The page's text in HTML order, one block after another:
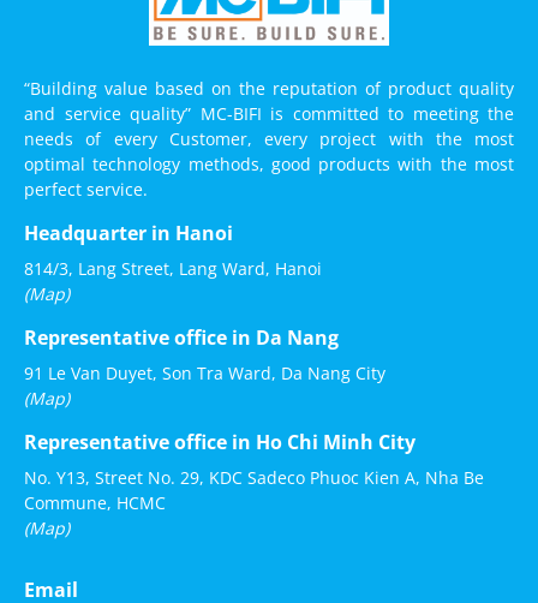
“Building value based on the reputation of product quality
and service quality” MC-BIFI is committed to meeting the
needs of every Customer, every project with the most
optimal technology methods, good products with the most
perfect service.
Headquarter in Hanoi
814/3, Lang Street, Lang Ward, Hanoi
(Map)
Representative office in Da Nang
91 Le Van Duyet, Son Tra Ward, Da Nang City
(Map)
Representative office in Ho Chi Minh City
No. Y13, Street No. 29, KDC Sadeco Phuoc Kien A, Nha Be
Commune, HCMC
(Map)
Email